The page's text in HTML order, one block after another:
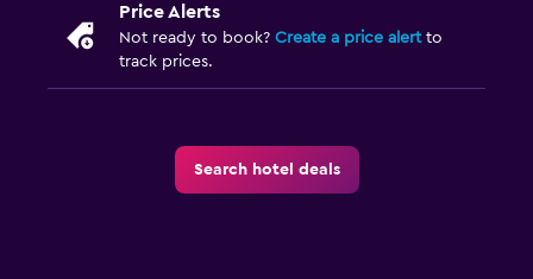
Price Alerts
Not ready to book? Create a price alertto
track prices.
Search hotel deals